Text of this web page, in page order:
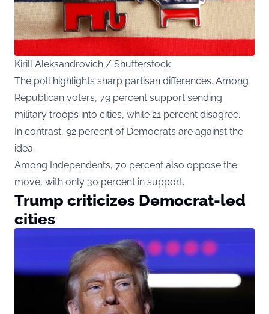
Kirill Aleksandrovich / Shutterstock
The poll highlights sharp partisan differences. Among
Republican voters, 79 percent support sending
military troops into cities, while 21 percent disagree.
In contrast, 92 percent of Democrats are against the
idea.
Among Independents, 70 percent also oppose the
move, with only 30 percent in support.
Trump criticizes Democrat-led
cities